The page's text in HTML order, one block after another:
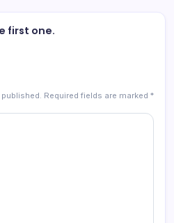
first one.
Required fields are marked *